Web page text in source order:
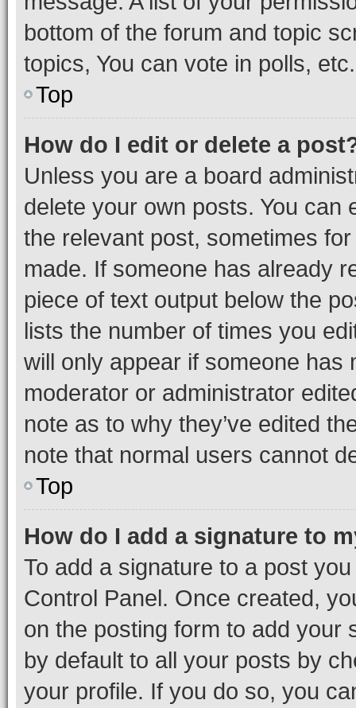
bottom of the forum and topic
topics, You can vote in polls, etc.
Top
How do I edit or delete a
Unless you are a board
delete your own posts. You can
the relevant post, sometimes
made. If someone has already
piece of text output below the
lists the number of times you
will only appear if someone has
moderator or administrator
note as to why they’ve edited
note that normal users cannot
Top
How do I add a signature to
To add a signature to a post
Control Panel. Once created,
on the posting form to add your
by default to all your posts by
your profile. If you do so, you